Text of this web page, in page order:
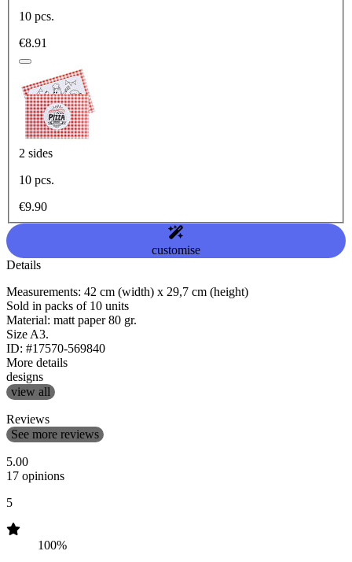
10 pcs.
€8.91
2 sides
10 pcs.
€9.90
customise
Details
Measurements: 42 cm (width) x 29,7 cm (height)
Sold in packs of 10 units
Material: matt paper 80 gr.
Size A3.
ID: #17570-569840
More details
designs
view all
Reviews
See more reviews
5.00
17 opinions
5
100%